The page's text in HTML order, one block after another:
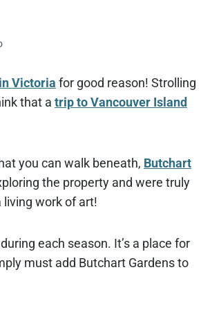
Victoria for good reason! Strolling
that a trip to Vancouver Island
you can walk beneath, Butchart
the property and were truly
living work of art!
each season. It’s a place for
must add Butchart Gardens to